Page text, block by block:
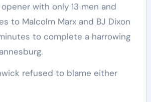
with only 13 men and
to Malcolm Marx and BJ Dixon
to complete a harrowing
refused to blame either